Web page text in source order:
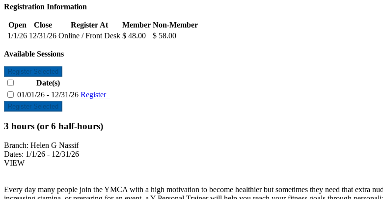
Registration Information
Open Close Register At Member Non-Member
1/1/26 12/31/26 Online / Front Desk $ 48.00 $ 58.00
Available Sessions
Register Selected
Date(s)
01/01/26 - 12/31/26 Register
Register Selected
3 hours (or 6 half-hours)
Branch: Helen G Nassif
Dates: 1/1/26 - 12/31/26
VIEW
Every day many people join the YMCA with a high motivation to become healthier but sometimes they need that extra